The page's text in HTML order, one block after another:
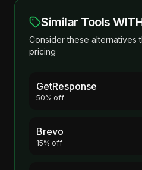
Similar Tools
Consider these alternatives
pricing
GetResponse
50% off
Brevo
15% off